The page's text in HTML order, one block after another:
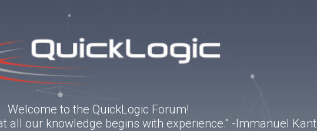
Welcome to the QuickLogic Forum!
all our knowledge begins with experience.” -Immanuel Kant